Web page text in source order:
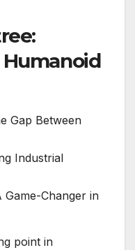
Gap Between
Industrial
Game-Changer in
point in